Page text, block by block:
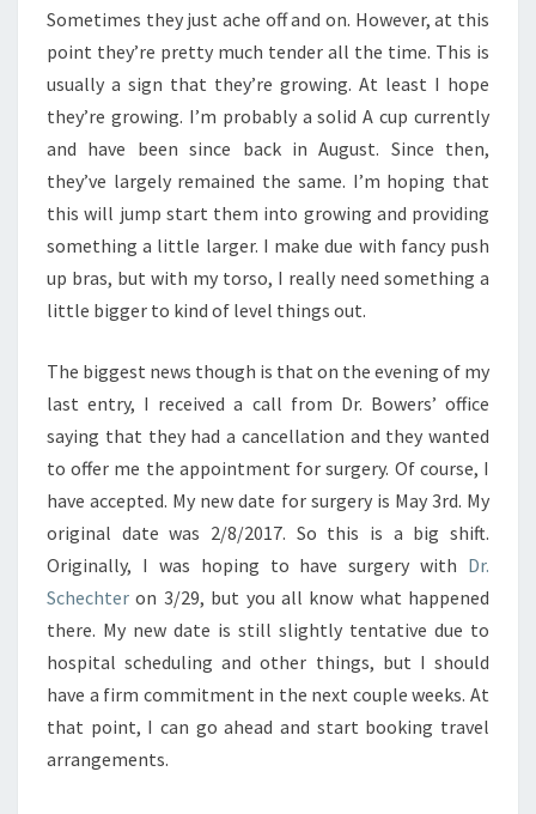
Sometimes they just ache off and on. However, at this
point they’re pretty much tender all the time. This is
usually a sign that they’re growing. At least I hope
they’re growing. I’m probably a solid A cup currently
and have been since back in August. Since then,
they’ve largely remained the same. I’m hoping that
this will jump start them into growing and providing
something a little larger. I make due with fancy push
up bras, but with my torso, I really need something a
little bigger to kind of level things out.
The biggest news though is that on the evening of my
last entry, I received a call from Dr. Bowers’ office
saying that they had a cancellation and they wanted
to offer me the appointment for surgery. Of course, I
have accepted. My new date for surgery is May 3rd. My
original date was 2/8/2017. So this is a big shift.
Originally, I was hoping to have surgery with Dr.
Schechter on 3/29, but you all know what happened
there. My new date is still slightly tentative due to
hospital scheduling and other things, but I should
have a firm commitment in the next couple weeks. At
that point, I can go ahead and start booking travel
arrangements.